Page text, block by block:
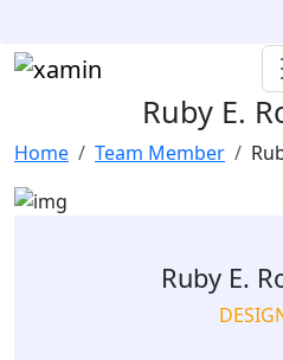
Ruby E.
Home Team Member
Ruby E.